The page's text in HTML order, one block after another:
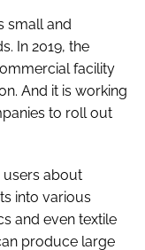
small and
In 2019, the
facility
And it is working
to roll out
users about
into various
and even textile
produce large